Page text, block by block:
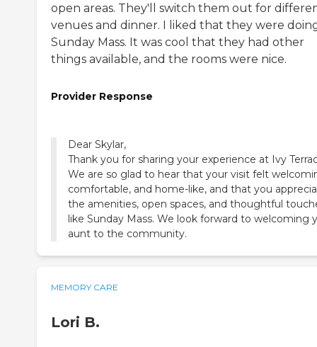
open areas. They'll switch them out for
venues and dinner. I liked that they were
Sunday Mass. It was cool that they had other
things available, and the rooms were nice.
Provider Response
Dear Skylar,
Thank you for sharing your experience at Ivy
We are so glad to hear that your visit felt
comfortable, and home-like, and that you
the amenities, open spaces, and thoughtful
like Sunday Mass. We look forward to welcoming
aunt to the community.
MEMORY CARE
Lori B.